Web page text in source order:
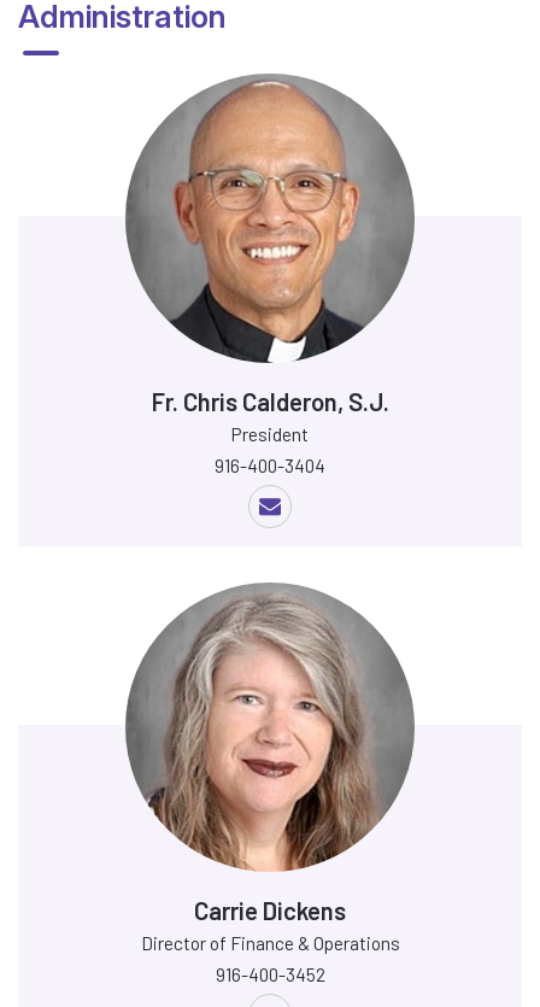
Administration
Fr. Chris Calderon, S.J.
President
916-400-3404
Carrie Dickens
Director of Finance & Operations
916-400-3452